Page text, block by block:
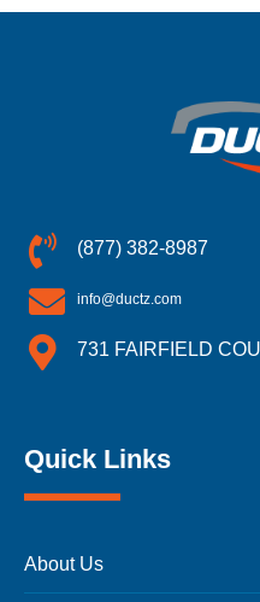
(877) 382-8987
info@ductz.com
731 FAIRFIELD
Quick Links
About Us